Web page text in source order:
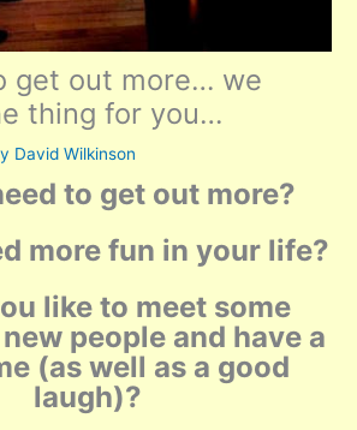
get out more… we
thing for you…
David Wilkinson
to get out more?
more fun in your life?
like to meet some
people and have a
(as well as a good
laugh)?